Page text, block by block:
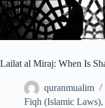
Lailat al Miraj: When Is
quranmualim
Fiqh (Islamic Laws),